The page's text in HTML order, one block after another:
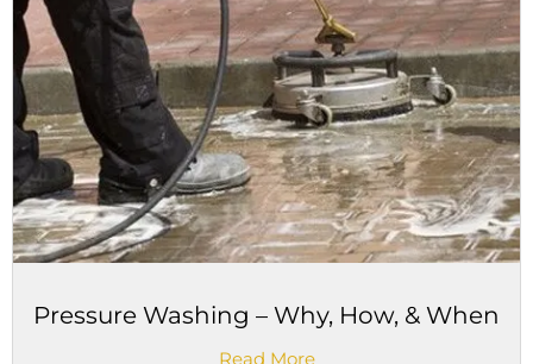
Pressure Washing – Why, How, & When
Read More